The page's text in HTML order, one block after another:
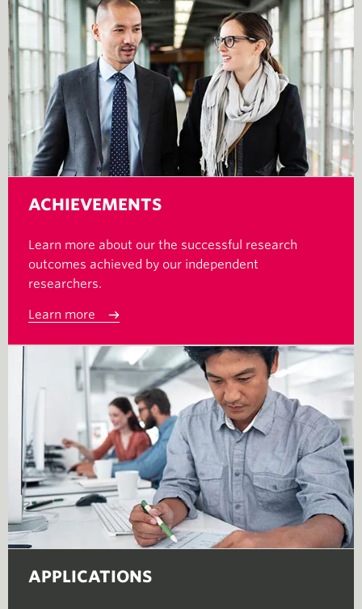
ACHIEVEMENTS
Learn more about our the successful research
outcomes achieved by our independent
researchers.
Learn more
APPLICATIONS